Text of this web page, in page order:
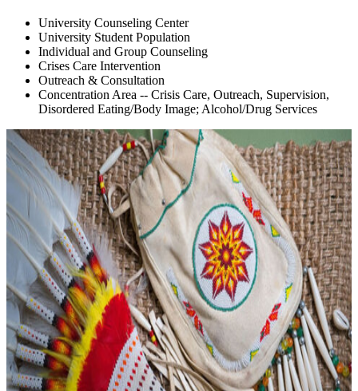
University Counseling Center
University Student Population
Individual and Group Counseling
Crises Care Intervention
Outreach & Consultation
Concentration Area -- Crisis Care, Outreach, Supervision,
Disordered Eating/Body Image; Alcohol/Drug Services